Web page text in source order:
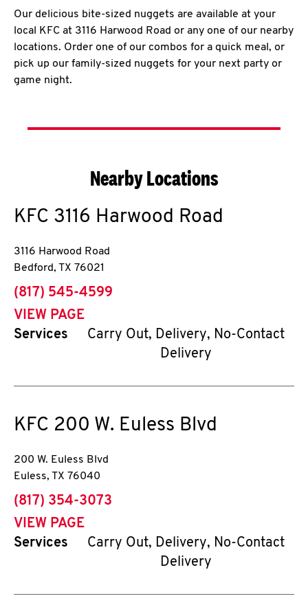
Our delicious bite-sized nuggets are available at your
local KFC at 3116 Harwood Road or any one of our nearby
locations. Order one of our combos for a quick meal, or
pick up our family-sized nuggets for your next party or
game night.
Nearby Locations
KFC 3116 Harwood Road
3116 Harwood Road
Bedford, TX 76021
phone
(817) 545-4599
VIEW PAGE
Services
Carry Out, Delivery, No-Contact
Delivery
KFC 200 W. Euless Blvd
200 W. Euless Blvd
Euless, TX 76040
phone
(817) 354-3073
VIEW PAGE
Services
Carry Out, Delivery, No-Contact
Delivery